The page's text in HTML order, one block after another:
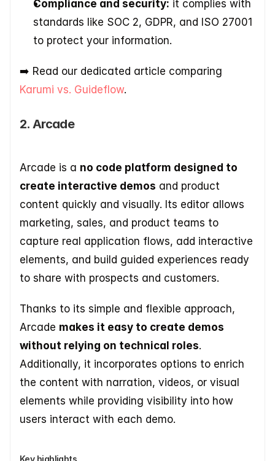
Compliance and security: it complies with
standards like SOC 2, GDPR, and ISO 27001
to protect your information.
Karumi vs. Guideflow.
2. Arcade
Arcade is a no code platform designed to
create interactive demos and product
content quickly and visually. Its editor allows
marketing, sales, and product teams to
capture real application flows, add interactive
elements, and build guided experiences ready
to share with prospects and customers.
Thanks to its simple and flexible approach,
Arcade makes it easy to create demos
without relying on technical roles.
Additionally, it incorporates options to enrich
the content with narration, videos, or visual
elements while providing visibility into how
users interact with each demo.